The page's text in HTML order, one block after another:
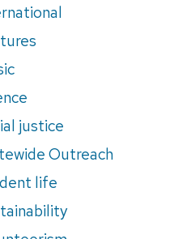
justice
Outreach
life